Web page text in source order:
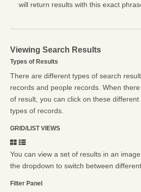
will return results with this exact
Viewing Search Results
Types of Results
There are different types of search
records and people records. When
of result, you can click on these
types of records.
GRID/LIST VIEWS
You can view a set of results in an
the dropdown to switch between
Filter Panel